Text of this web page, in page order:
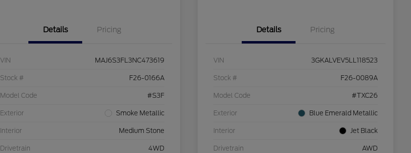
Details Pricing
VIN MAJ6S3FL3NC473619
Stock # F26-0166A
Model Code #S3F
Exterior Smoke Metallic
Interior Medium Stone
Drivetrain 4WD
Details Pricing
VIN 3GKALVEV5LL118523
Stock # F26-0089A
Model Code #TXC26
Exterior Blue Emerald Metallic
Interior Jet Black
Drivetrain AWD